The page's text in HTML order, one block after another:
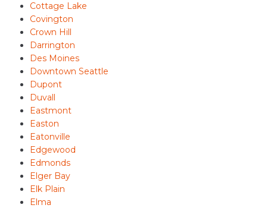
Cottage Lake
Covington
Crown Hill
Darrington
Des Moines
Downtown Seattle
Dupont
Duvall
Eastmont
Easton
Eatonville
Edgewood
Edmonds
Elger Bay
Elk Plain
Elma